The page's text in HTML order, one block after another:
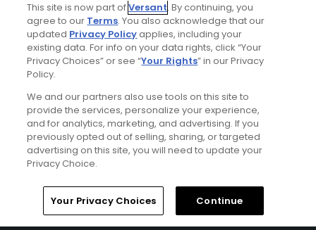
CA Notice
Terms of Use
Contact Us
FAQ
Special Offers
Home Search Memberships Library
This site is now part ofVersant. By continuing, you
agree to our Terms. You also acknowledge that our
updated Privacy Policyapplies, including your
existing data. For info on your data rights, click “Your
Privacy Choices” or see “Your Rights” in our Privacy
Policy.
We and our partners also use tools on this site to
provide the services, personalize your experience,
and for analytics, marketing, and advertising. If you
previously opted out of selling, sharing, or targeted
advertising on this site, you will need to update your
Privacy Choice.
Your Privacy Choices Continue